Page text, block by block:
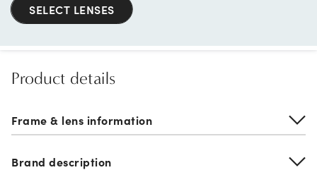
SELECT LENSES
Product details
Frame & lens information
Brand description